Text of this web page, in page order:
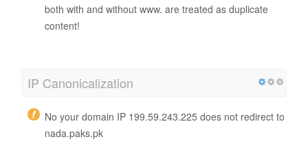
both with and without www. are treated as duplicate
content!
IP Canonicalization
No your domain IP 199.59.243.225 does not redirect to
nada.paks.pk